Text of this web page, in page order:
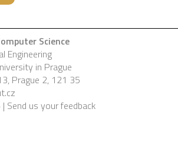
Science
Engineering
in Prague
Prague 2, 121 35
Send us your feedback